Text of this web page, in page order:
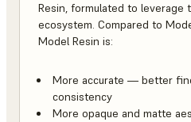
Resin, formulated to leverage
ecosystem. Compared to
Model Resin is:
More accurate — better
consistency
More opaque and matte